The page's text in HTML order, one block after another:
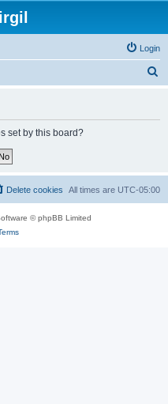
Login
set by this board?
All times are UTC-05:00
Delete cookies
© phpBB Limited